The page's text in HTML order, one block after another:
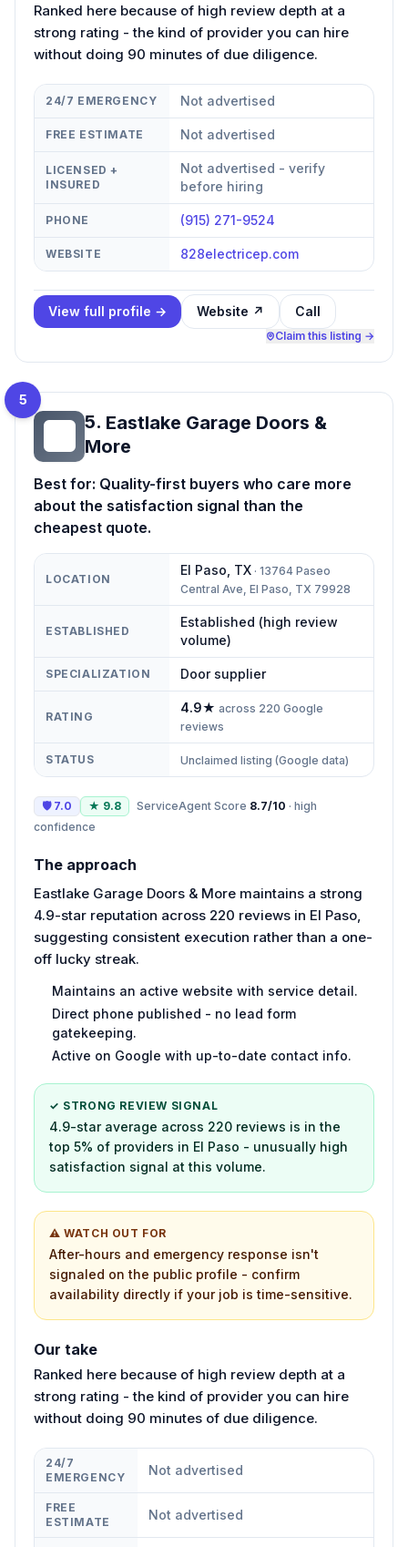
Ranked here because of high review depth at a
strong rating - the kind of provider you can hire
without doing 90 minutes of due diligence.
24/7 EMERGENCY Not advertised
FREE ESTIMATE Not advertised
LICENSED +
INSURED
Not advertised - verify
before hiring
PHONE (915) 271-9524
WEBSITE 828electricep.com
View full profile → Website ↗ Call
Claim this listing →
5
5. Eastlake Garage Doors &
More
Best for: Quality-first buyers who care more
about the satisfaction signal than the
cheapest quote.
LOCATION
El Paso TX · 13764 Paseo
Central Ave, El Paso, TX 79928
ESTABLISHED
Established (high review
volume)
SPECIALIZATION Door supplier
RATING
4.9★ across 220 Google
reviews
STATUS Unclaimed listing (Google data)
🛡 7.0 ★ 9.8 ServiceAgent Score 8.7/10 · high
confidence
The approach
Eastlake Garage Doors & More maintains a strong
4.9-star reputation across 220 reviews in El Paso,
suggesting consistent execution rather than a one-
off lucky streak.
Maintains an active website with service detail.
Direct phone published - no lead form
gatekeeping.
Active on Google with up-to-date contact info.
✓ STRONG REVIEW SIGNAL
4.9-star average across 220 reviews is in the
top 5% of providers in El Paso - unusually high
satisfaction signal at this volume.
⚠ WATCH OUT FOR
After-hours and emergency response isn't
signaled on the public profile - confirm
availability directly if your job is time-sensitive.
Our take
Ranked here because of high review depth at a
strong rating - the kind of provider you can hire
without doing 90 minutes of due diligence.
24/7
EMERGENCY
Not advertised
FREE
ESTIMATE
Not advertised